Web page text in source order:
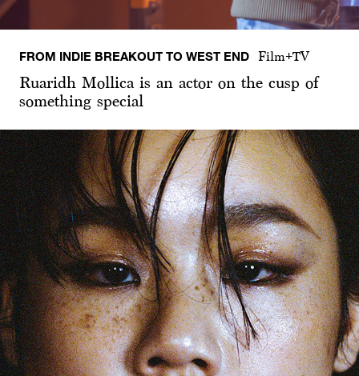
FROM INDIE BREAKOUT TO WEST END Film+TV
Ruaridh Mollica is an actor on the cusp of
something special